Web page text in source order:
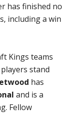
has finished no
including a win
Kings teams
stand
has
and is a
Fellow